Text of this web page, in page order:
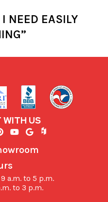
NEED EASILY
WITH US
a.m. to 5 p.m.
to 3 p.m.